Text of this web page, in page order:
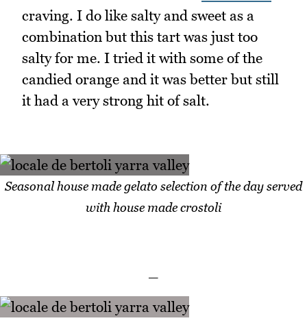
craving. I do like salty and sweet as a
combination but this tart was just too
salty for me. I tried it with some of the
candied orange and it was better but still
it had a very strong hit of salt.
Seasonal house made gelato selection of the day served
with house made crostoli